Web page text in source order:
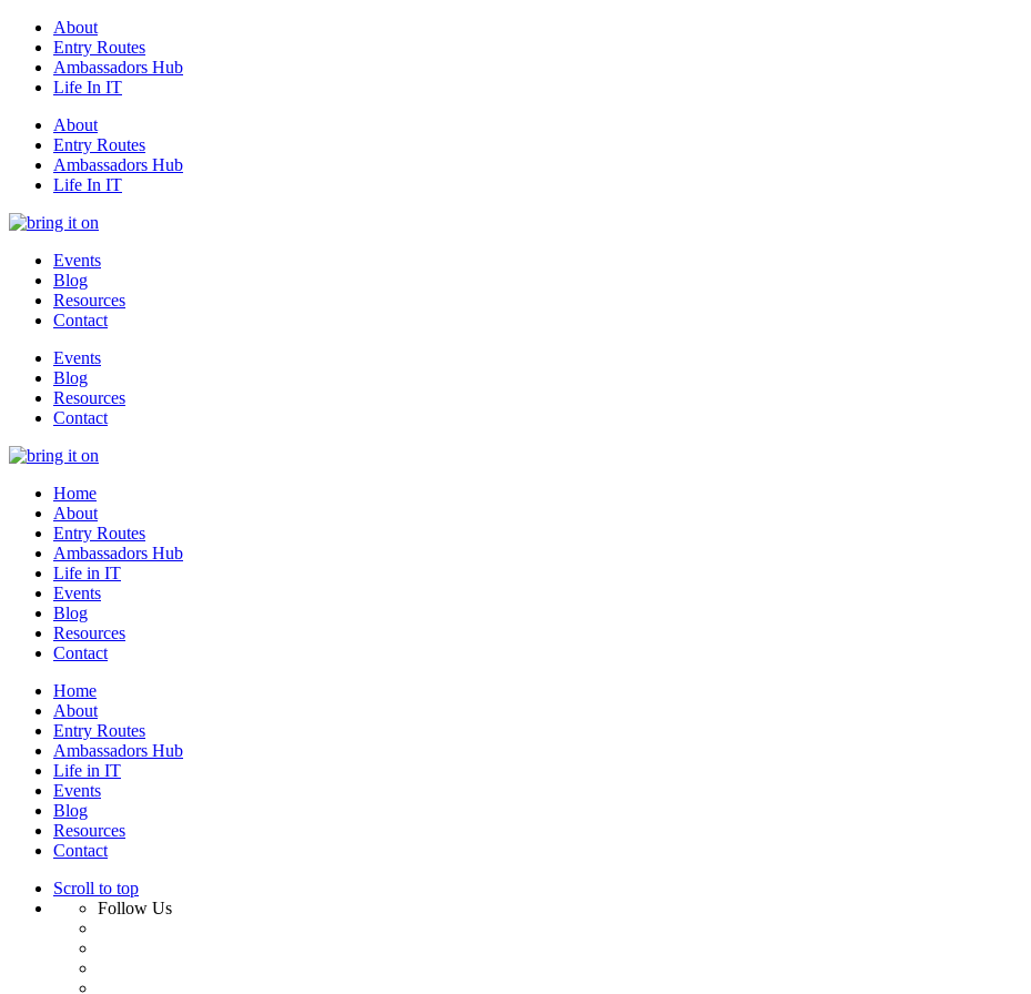
About
Entry Routes
Ambassadors Hub
Life In IT
About
Entry Routes
Ambassadors Hub
Life In IT
Events
Blog
Resources
Contact
Events
Blog
Resources
Contact
Home
About
Entry Routes
Ambassadors Hub
Life in IT
Events
Blog
Resources
Contact
Home
About
Entry Routes
Ambassadors Hub
Life in IT
Events
Blog
Resources
Contact
Scroll to top
Follow Us